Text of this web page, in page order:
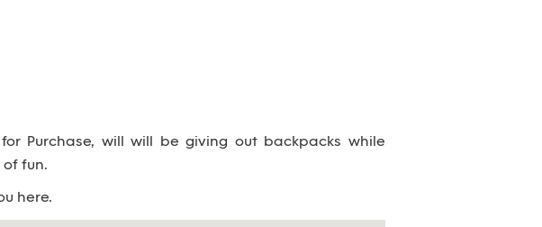
Purchase, will will be giving out backpacks while
of fun.
here.